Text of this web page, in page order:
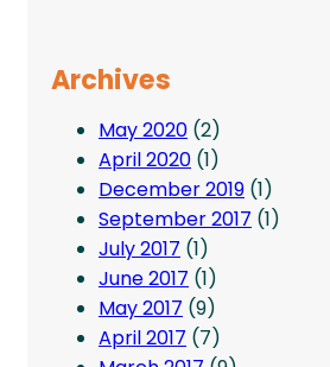
Archives
May 2020 (2)
April 2020 (1)
December 2019 (1)
September 2017 (1)
July 2017 (1)
June 2017 (1)
May 2017 (9)
April 2017 (7)